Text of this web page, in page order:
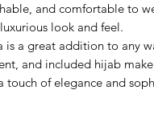
and comfortable to
look and feel.
is a great addition to any
and included hijab
touch of elegance and